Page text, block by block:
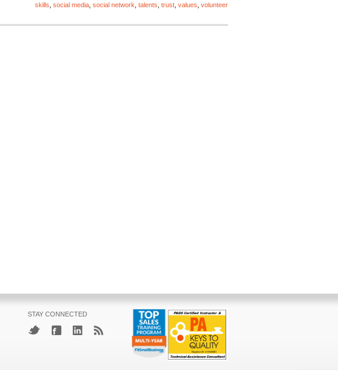
skills social media social network talents trust values volunteer
STAY CONNECTED